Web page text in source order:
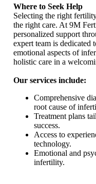
Where to Seek Help
Selecting the right
the right care. At 9M
personalized support
expert team is dedicated
emotional aspects of
holistic care in a
Our services include:
Comprehensive
root cause of
Treatment plans
success.
Access to
technology.
Emotional and
infertility.